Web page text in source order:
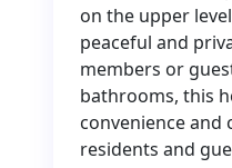
on the upper
peaceful and
members or
bathrooms, this
convenience
residents and